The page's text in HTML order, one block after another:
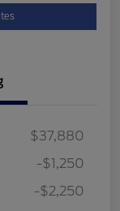
$37,880
-$1,250
-$2,250